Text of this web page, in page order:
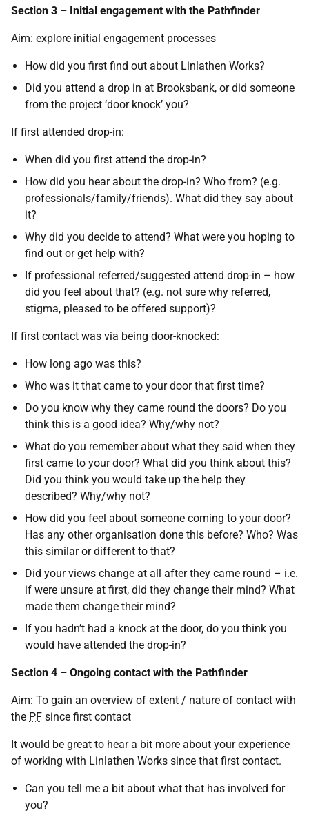
Section 3 – Initial engagement with the Pathfinder
Aim: explore initial engagement processes
How did you first find out about Linlathen Works?
Did you attend a drop in at Brooksbank, or did someone
from the project ‘door knock’ you?
If first attended drop-in:
When did you first attend the drop-in?
How did you hear about the drop-in? Who from? (e.g.
professionals/family/friends). What did they say about
it?
Why did you decide to attend? What were you hoping to
find out or get help with?
If professional referred/suggested attend drop-in – how
did you feel about that? (e.g. not sure why referred,
stigma, pleased to be offered support)?
If first contact was via being door-knocked:
How long ago was this?
Who was it that came to your door that first time?
Do you know why they came round the doors? Do you
think this is a good idea? Why/why not?
What do you remember about what they said when they
first came to your door? What did you think about this?
Did you think you would take up the help they
described? Why/why not?
How did you feel about someone coming to your door?
Has any other organisation done this before? Who? Was
this similar or different to that?
Did your views change at all after they came round – i.e.
if were unsure at first, did they change their mind? What
made them change their mind?
If you hadn’t had a knock at the door, do you think you
would have attended the drop-in?
Section 4 – Ongoing contact with the Pathfinder
Aim: To gain an overview of extent / nature of contact with
the PF since first contact
It would be great to hear a bit more about your experience
of working with Linlathen Works since that first contact.
Can you tell me a bit about what that has involved for
you?